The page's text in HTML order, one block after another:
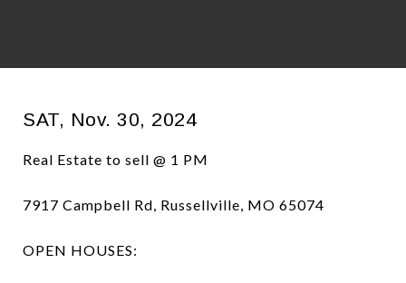
SAT, Nov. 30, 2024
Real Estate to sell @ 1 PM
7917 Campbell Rd, Russellville, MO 65074
OPEN HOUSES: